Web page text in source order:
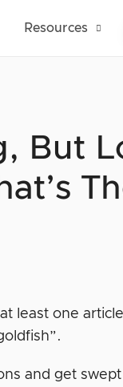
Resources
But
least one
and get